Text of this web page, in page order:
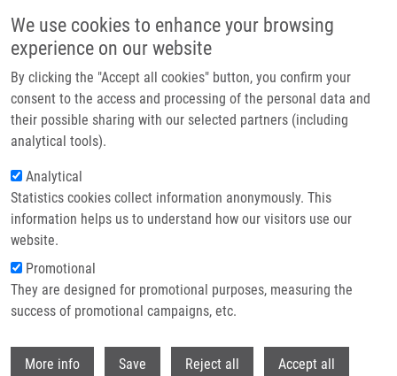
We use cookies to enhance your browsing
experience on our website
By clicking the "Accept all cookies" button, you confirm your
consent to the access and processing of the personal data and
their possible sharing with our selected partners (including
analytical tools).
Analytical
Statistics cookies collect information anonymously. This
information helps us to understand how our visitors use our
website.
Promotional
They are designed for promotional purposes, measuring the
success of promotional campaigns, etc.
More info Save Reject all Accept all
Header image
Breadcrumb
Home
Detection of Intracranial Arterial Stenosis Using Transcranial Color-coded
Duplex Sonography, Computed Tomographic Angiography, and Digital